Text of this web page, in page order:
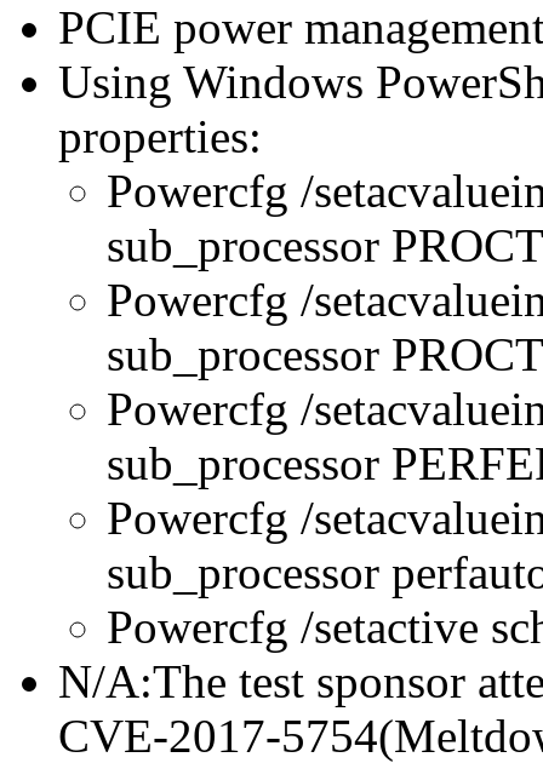
PCIE power
Using Windows
properties:
Powercfg /
sub_processor
Powercfg /
sub_processor
Powercfg /
sub_processor
Powercfg /
sub_processor
Powercfg /setactive
N/A:The test sponsor
CVE-2017-